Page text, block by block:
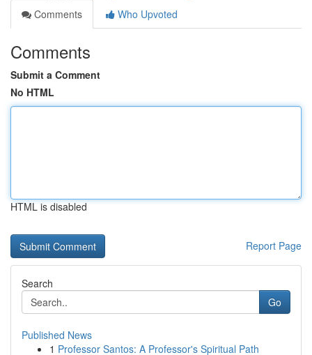
Comments
Who Upvoted
Comments
Submit a Comment
No HTML
HTML is disabled
Report Page
Search
Go
Published News
1 Professor Santos: A Professor's Spiritual Path